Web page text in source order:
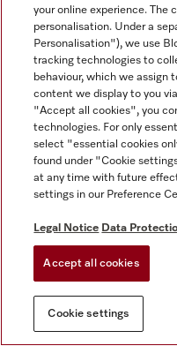
your online experience. The
personalisation. Under a
Personalisation"), we use
tracking technologies to
behaviour, which we assign
content we display to you
"Accept all cookies", you
technologies. For only
select "essential cookies
found under "Cookie
at any time with future
settings in our Preference
Legal Notice Data
Accept all cookies
Cookie settings